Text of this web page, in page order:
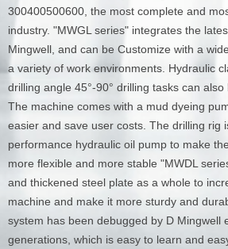
300400500600, the most complete and
industry. "MWGL series" integrates the
Mingwell, and can be Customize with a
a variety of work environments. Hydraulic
drilling angle 45°-90° drilling tasks can
The machine comes with a mud dyeing
easier and save user costs. The drilling rig
performance hydraulic oil pump to make
more flexible and more stable "MWDL
and thickened steel plate as a whole to
machine and make it more sturdy and
system has been debugged by D Mingwell
generations, which is easy to learn and